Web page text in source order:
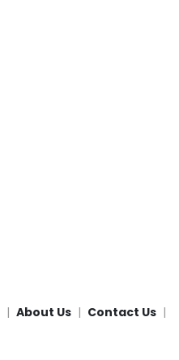
About Us
Contact Us